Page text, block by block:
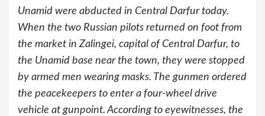
Unamid were abducted in Central Darfur today.
When the two Russian pilots returned on foot from
the market in Zalingei, capital of Central Darfur, to
the Unamid base near the town, they were stopped
by armed men wearing masks. The gunmen ordered
the peacekeepers to enter a four-wheel drive
vehicle at gunpoint. According to eyewitnesses, the